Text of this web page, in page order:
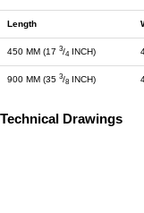
Length
450 MM (17 3/4 INCH)
900 MM (35 3/8 INCH)
Technical Drawings